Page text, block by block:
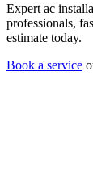
Expert ac
professionals,
estimate today.
Book a service